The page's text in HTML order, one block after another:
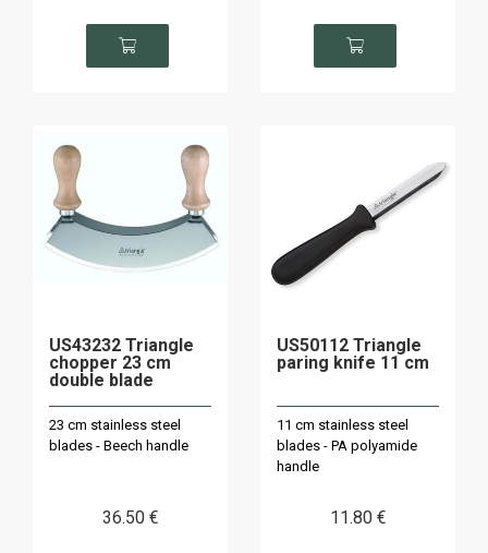
US43232 Triangle
chopper 23 cm
double blade
23 cm stainless steel
blades - Beech handle
36.50 €
US50112 Triangle
paring knife 11 cm
11 cm stainless steel
blades - PA polyamide
handle
11.80 €